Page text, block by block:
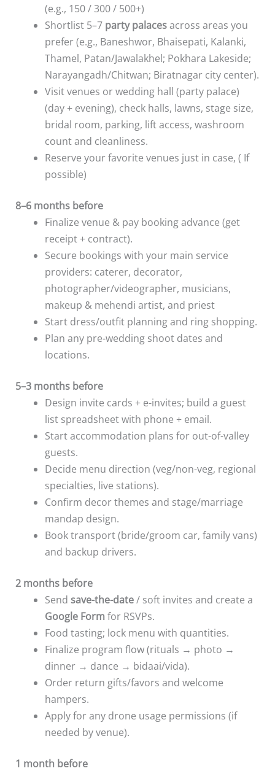
(e.g., 150 / 300 / 500+)
Shortlist 5–7 party palacesacross areas you
prefer (e.g., Baneshwor, Bhaisepati, Kalanki,
Thamel, Patan/Jawalakhel; Pokhara Lakeside;
Narayangadh/Chitwan; Biratnagar city center).
Visit venues or wedding hall (party palace)
(day + evening), check halls, lawns, stage size,
bridal room, parking, lift access, washroom
count and cleanliness.
Reserve your favorite venues just in case, ( If
possible)
8–6 months before
Finalize venue & pay booking advance (get
receipt + contract).
Secure bookings with your main service
providers: caterer, decorator,
photographer/videographer, musicians,
makeup & mehendi artist, and priest
Start dress/outfit planning and ring shopping.
Plan any pre-wedding shoot dates and
locations.
5–3 months before
Design invite cards + e-invites; build a guest
list spreadsheet with phone + email.
Start accommodation plans for out-of-valley
guests.
Decide menu direction (veg/non-veg, regional
specialties, live stations).
Confirm decor themes and stage/marriage
mandap design.
Book transport (bride/groom car, family vans)
and backup drivers.
2 months before
Send save-the-date/ soft invites and create a
Google Form for RSVPs.
Food tasting; lock menu with quantities.
Finalize program flow (rituals → photo →
dinner → dance → bidaai/vida).
Order return gifts/favors and welcome
hampers.
Apply for any drone usage permissions (if
needed by venue).
1 month before